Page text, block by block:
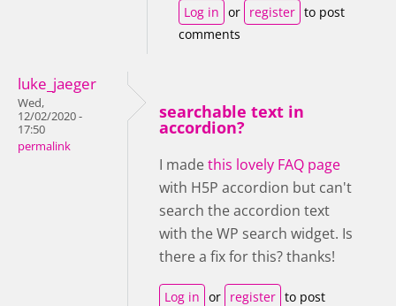
Log in or register to post
comments
luke_jaeger
Wed,
12/02/2020 -
17:50
permalink
searchable text in
accordion?
I madethis lovely FAQ page
with H5P accordion but can't
search the accordion text
with the WP search widget. Is
there a fix for this? thanks!
Log in or register to post